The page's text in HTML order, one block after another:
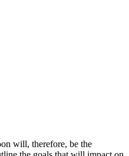
will, therefore, be the